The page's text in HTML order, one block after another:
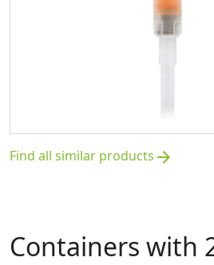
Find all similar products arrow_forward
Containers with